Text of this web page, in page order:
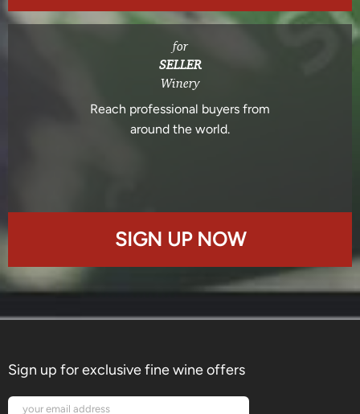
for
SELLER
Winery
Reach professional buyers from
around the world.
SIGN UP NOW
Sign up for exclusive fine wine offers